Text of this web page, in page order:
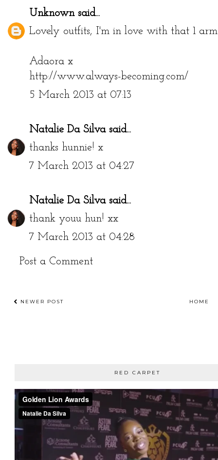
Unknownsaid...
Lovely outfits, I'm in love with that 1
Adaora x
http://www.always-becoming.com/
5 March 2013 at 07:13
Natalie Da Silvasaid...
thanks hunnie! x
7 March 2013 at 04:27
Natalie Da Silvasaid...
thank youu hun! xx
7 March 2013 at 04:28
Post a Comment
NEWER POST HOME
RED CARPET